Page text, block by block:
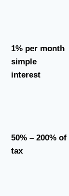
1% per month
simple
interest
50% – 200% of
tax